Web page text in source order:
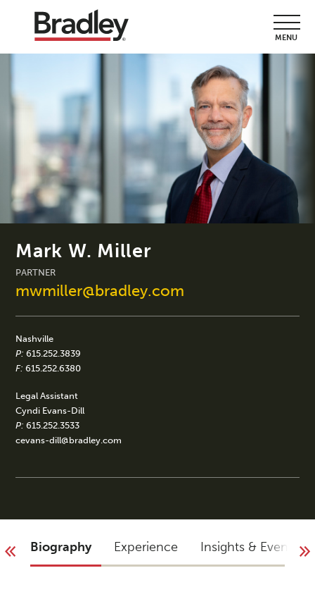
MENU
Mark W. Miller
PARTNER
mwmiller@bradley.com
Nashville
P: 615.252.3839
F: 615.252.6380
Legal Assistant
Cyndi Evans-Dill
P: 615.252.3533
cevans-dill@bradley.com
Biography Experience Insights & Events